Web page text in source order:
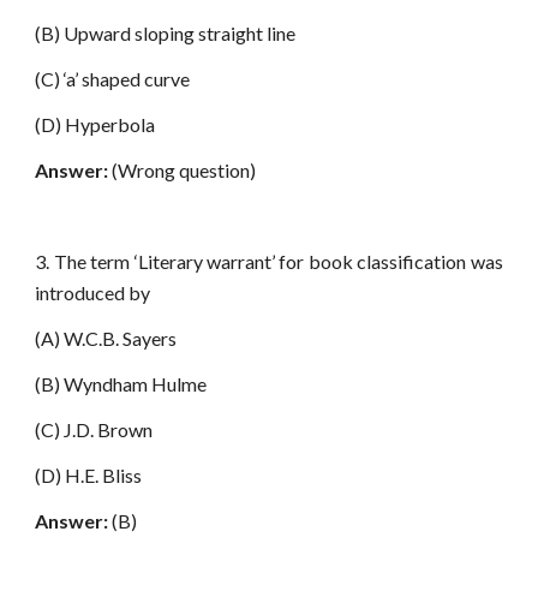
(B) Upward sloping straight line
(C) ‘a’ shaped curve
(D) Hyperbola
Answer:(Wrong question)
3. The term ‘Literary warrant’ for book classification was
introduced by
(A) W.C.B. Sayers
(B) Wyndham Hulme
(C) J.D. Brown
(D) H.E. Bliss
Answer:(B)